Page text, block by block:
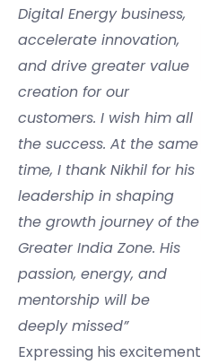
Digital Energy business,
accelerate innovation,
and drive greater value
creation for our
customers. I wish him all
the success. At the same
time, I thank Nikhil for his
leadership in shaping
the growth journey of the
Greater India Zone. His
passion, energy, and
mentorship will be
deeply missed”
Expressing his excitement